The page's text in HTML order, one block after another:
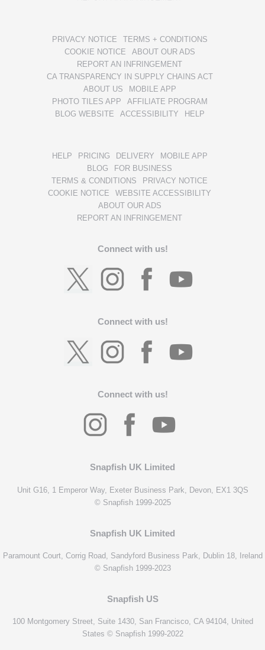
PRIVACY NOTICE
TERMS + CONDITIONS
COOKIE NOTICE
ABOUT OUR ADS
REPORT AN INFRINGEMENT
CA TRANSPARENCY IN SUPPLY CHAINS ACT
ABOUT US
MOBILE APP
PHOTO TILES APP
AFFILIATE PROGRAM
BLOG WEBSITE
ACCESSIBILITY HELP
HELP PRICING DELIVERY
MOBILE APP
BLOG
FOR BUSINESS
TERMS & CONDITIONS
PRIVACY NOTICE
COOKIE NOTICE
WEBSITE ACCESSIBILITY
ABOUT OUR ADS
REPORT AN INFRINGEMENT
Connect with us!
Connect with us!
Connect with us!
Snapfish UK Limited
Unit G16, 1 Emperor Way, Exeter Business Park, Devon, EX1 3QS
© Snapfish 1999-2025
Snapfish UK Limited
Paramount Court, Corrig Road, Sandyford Business Park, Dublin 18, Ireland
© Snapfish 1999-2023
Snapfish US
100 Montgomery Street, Suite 1430, San Francisco, CA 94104, United
States © Snapfish 1999-2022